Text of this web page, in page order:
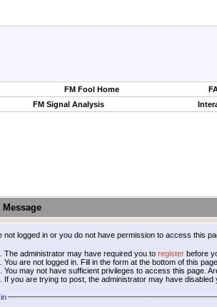
FM Fool Home
FM Signal Analysis
not logged in or you do not have permission to access this
The administrator may have required you to registerbefore
You are not logged in. Fill in the form at the bottom of this
You may not have sufficient privileges to access this page.
If you are trying to post, the administrator may have